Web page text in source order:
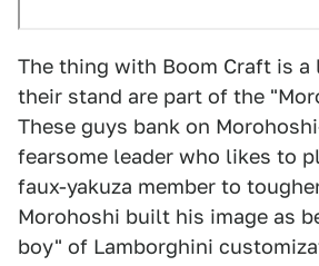
The thing with Boom Craft is
their stand are part of the
These guys bank on
fearsome leader who likes to
faux-yakuza member to
Morohoshi built his image as
boy" of Lamborghini